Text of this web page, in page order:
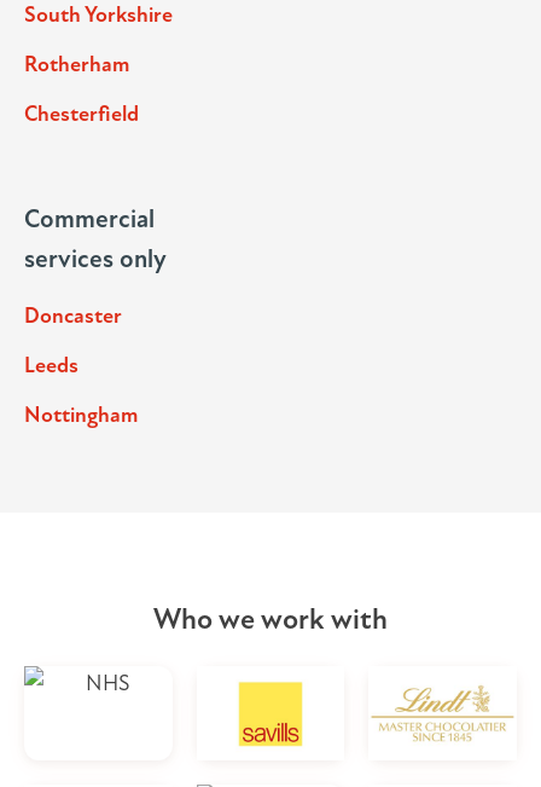
South Yorkshire
Rotherham
Chesterfield
Commercial
services only
Doncaster
Leeds
Nottingham
Who we work with